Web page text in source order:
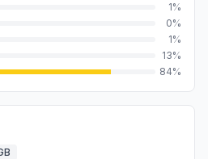
1%
0%
1%
13%
84%